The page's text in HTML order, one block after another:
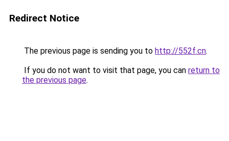
Redirect Notice
The previous page is sending you to http://552f.cn.
If you do not want to visit that page, you can return to
the previous page.